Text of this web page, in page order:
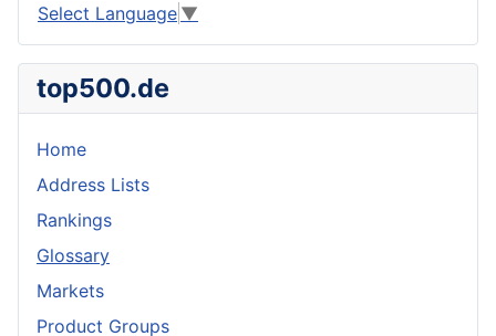
Select Language ▼
top500.de
Home
Address Lists
Rankings
Glossary
Markets
Product Groups